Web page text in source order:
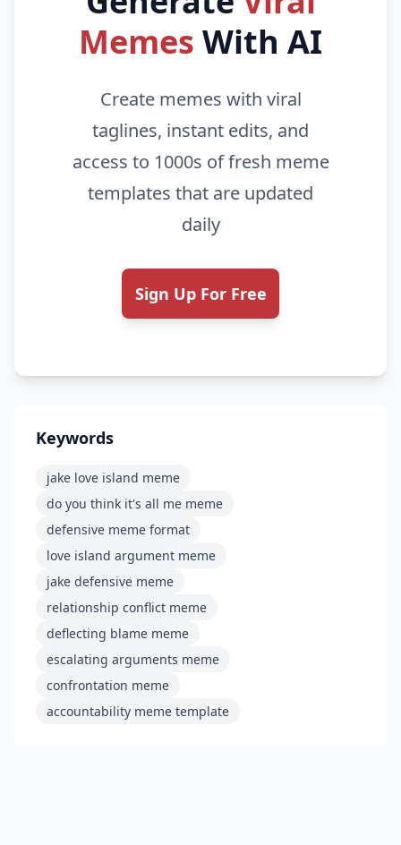
Memes With AI
Create memes with viral
taglines, instant edits, and
access to 1000s of fresh meme
templates that are updated
daily
Sign Up For Free
Keywords
jake love island meme
do you think it's all me meme
defensive meme format
love island argument meme
jake defensive meme
relationship conflict meme
deflecting blame meme
escalating arguments meme
confrontation meme
accountability meme template